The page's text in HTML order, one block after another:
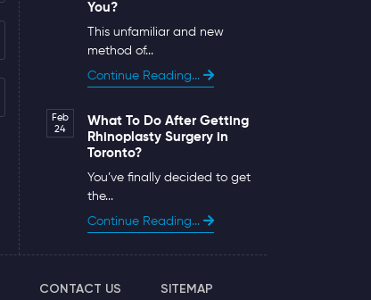
You?
This unfamiliar and new
method of...
Continue Reading...
Feb
24
What To Do After Getting
Rhinoplasty Surgery in
Toronto?
You’ve finally decided to get
the...
Continue Reading...
CONTACT US SITEMAP